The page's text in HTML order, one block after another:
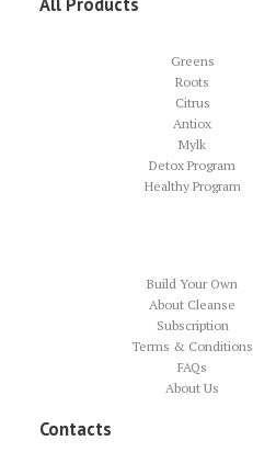
Greens
Roots
Citrus
Antiox
Mylk
Detox Program
Healthy Program
Build Your Own
About Cleanse
Subscription
Terms & Conditions
FAQs
About Us
Contacts